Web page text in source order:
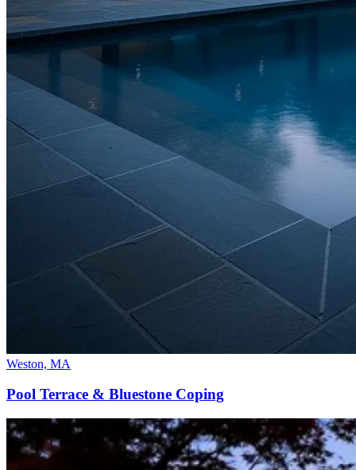
Weston, MA
Pool Terrace & Bluestone Coping